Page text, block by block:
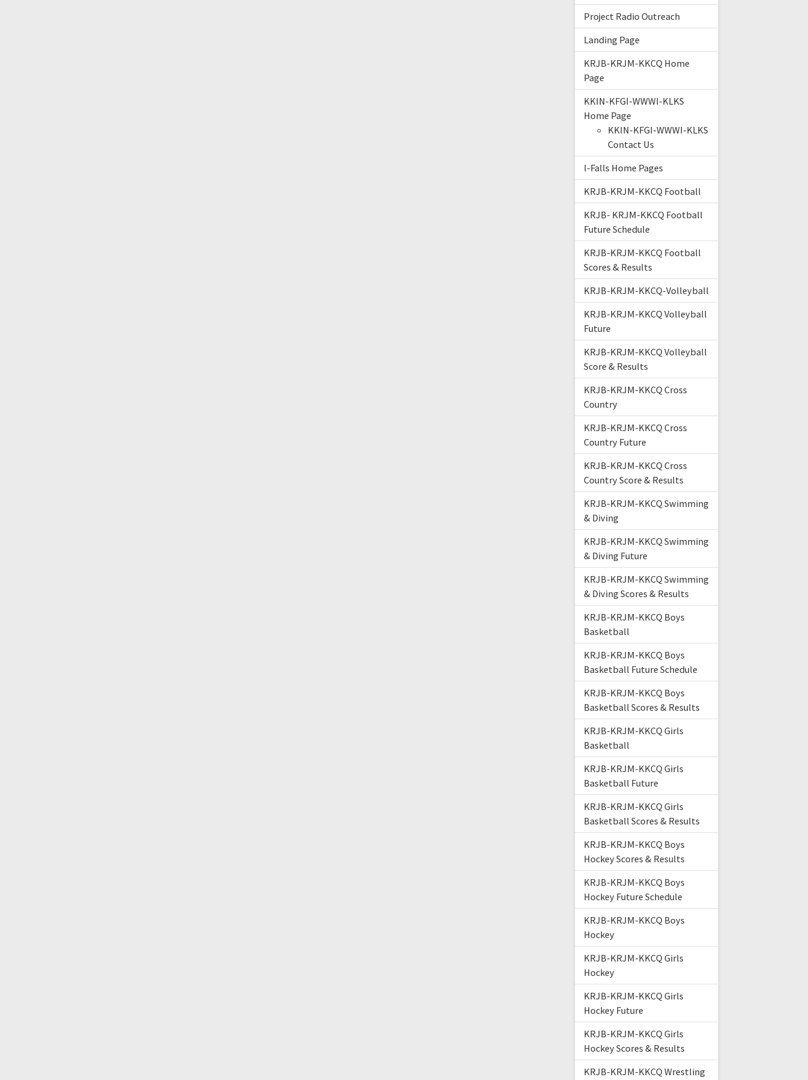
Project Radio Outreach
Landing Page
KRJB-KRJM-KKCQ Home
Page
KKIN-KFGI-WWWI-KLKS
Home Page
KKIN-KFGI-WWWI-KLKS
Contact Us
I-Falls Home Pages
KRJB-KRJM-KKCQ Football
KRJB- KRJM-KKCQ Football
Future Schedule
KRJB-KRJM-KKCQ Football
Scores & Results
KRJB-KRJM-KKCQ-Volleyball
KRJB-KRJM-KKCQ Volleyball
Future
KRJB-KRJM-KKCQ Volleyball
Score & Results
KRJB-KRJM-KKCQ Cross
Country
KRJB-KRJM-KKCQ Cross
Country Future
KRJB-KRJM-KKCQ Cross
Country Score & Results
KRJB-KRJM-KKCQ Swimming
& Diving
KRJB-KRJM-KKCQ Swimming
& Diving Future
KRJB-KRJM-KKCQ Swimming
& Diving Scores & Results
KRJB-KRJM-KKCQ Boys
Basketball
KRJB-KRJM-KKCQ Boys
Basketball Future Schedule
KRJB-KRJM-KKCQ Boys
Basketball Scores & Results
KRJB-KRJM-KKCQ Girls
Basketball
KRJB-KRJM-KKCQ Girls
Basketball Future
KRJB-KRJM-KKCQ Girls
Basketball Scores & Results
KRJB-KRJM-KKCQ Boys
Hockey Scores & Results
KRJB-KRJM-KKCQ Boys
Hockey Future Schedule
KRJB-KRJM-KKCQ Boys
Hockey
KRJB-KRJM-KKCQ Girls
Hockey
KRJB-KRJM-KKCQ Girls
Hockey Future
KRJB-KRJM-KKCQ Girls
Hockey Scores & Results
KRJB-KRJM-KKCQ Wrestling